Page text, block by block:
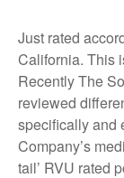
Just rated
California. This
Recently The
reviewed
specifically and
Company’s
tail’ RVU rated